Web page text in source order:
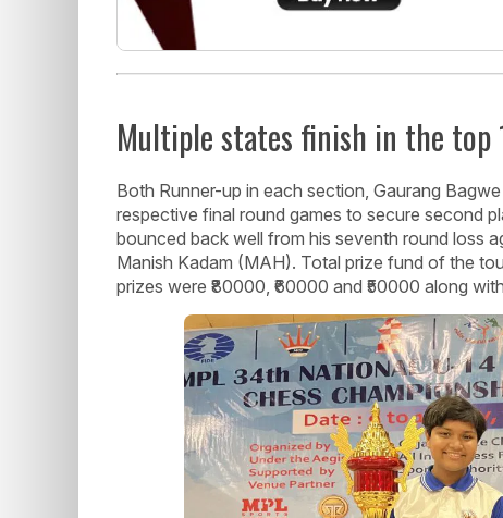
Multiple states finish in the top
Both Runner-up in each section, Gaurang
respective final round games to secure second
bounced back well from his seventh round loss
Manish Kadam (MAH). Total prize fund of the
prizes were ₹80000, ₹60000 and ₹50000 along